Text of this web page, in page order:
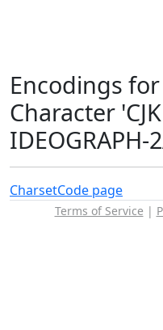
Encodings
Character
IDEOGRAPH-
CharsetCode page
Terms of Service |